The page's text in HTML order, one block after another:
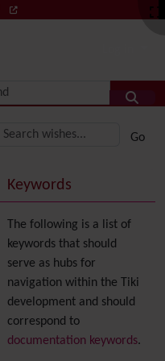
More content
Keywords
The following is a list of
keywords that should
serve as hubs for
navigation within the Tiki
development and should
correspond to
documentation keywords.